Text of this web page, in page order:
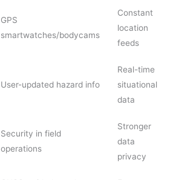
GPS
smartwatches/bodycams
Constant
location
feeds
User-updated hazard info
Real-time
situational
data
Security in field
operations
Stronger
data
privacy